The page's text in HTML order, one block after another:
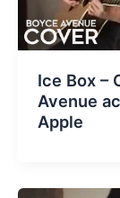
Ice Box –
Avenue
Apple